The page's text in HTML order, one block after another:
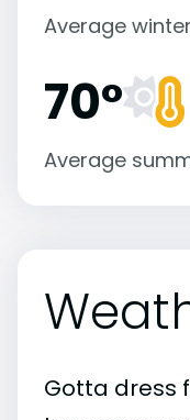
Average
70°
Average
Gotta dress